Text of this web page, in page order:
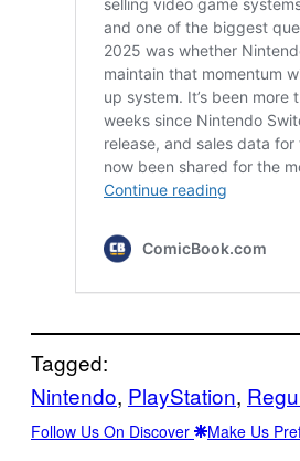
Tagged:
Nintendo, PlayStation,
Follow Us On Discover Make Us